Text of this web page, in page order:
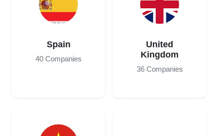
Spain
40 Companies
United
Kingdom
36 Companies